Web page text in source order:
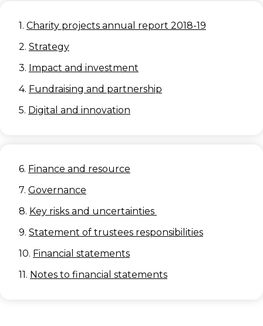
1. Charity projects annual report 2018-19
2. Strategy
3. Impact and investment
4. Fundraising and partnership
5. Digital and innovation
6. Finance and resource
7. Governance
8. Key risks and uncertainties
9. Statement of trustees responsibilities
10. Financial statements
11. Notes to financial statements